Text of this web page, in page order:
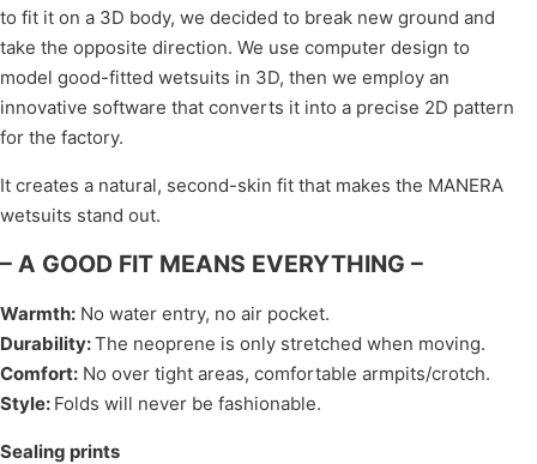
to fit it on a 3D body, we decided to break new ground and
take the opposite direction. We use computer design to
model good-fitted wetsuits in 3D, then we employ an
innovative software that converts it into a precise 2D pattern
for the factory.
It creates a natural, second-skin fit that makes the MANERA
wetsuits stand out.
– A GOOD FIT MEANS EVERYTHING –
Warmth: No water entry, no air pocket.
Durability:The neoprene is only stretched when moving.
Comfort: No over tight areas, comfortable armpits/crotch.
Style: Folds will never be fashionable.
Sealing prints